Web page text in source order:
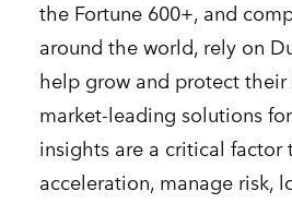
the Fortune 600+, and
around the world, rely on
help grow and protect their
market-leading solutions
insights are a critical factor
acceleration, manage risk,